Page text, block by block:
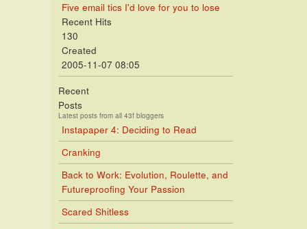
Five email tics I'd love for you to lose
Recent Hits
130
Created
2005-11-07 08:05
Recent
Posts
Latest posts from all 43f bloggers
Instapaper 4: Deciding to Read
Cranking
Back to Work: Evolution, Roulette, and
Futureproofing Your Passion
Scared Shitless